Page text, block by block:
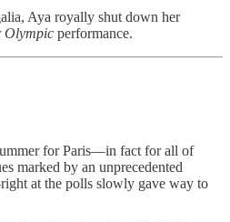
Aya royally shut down her
Olympic performance.
for Paris—in fact for all of
marked by an unprecedented
at the polls slowly gave way to